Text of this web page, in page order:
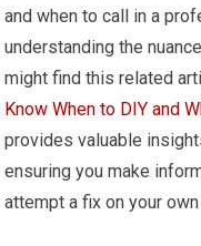
and when to call in a
understanding the
might find this related
Know When to DIY and
provides valuable
ensuring you make
attempt a fix on your